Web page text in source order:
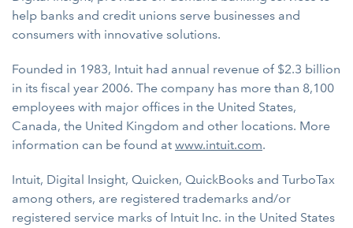
help banks and credit unions serve businesses and
consumers with innovative solutions.
Founded in 1983, Intuit had annual revenue of $2.3 billion
in its fiscal year 2006. The company has more than 8,100
employees with major offices in the United States,
Canada, the United Kingdom and other locations. More
information can be found at www.intuit.com.
Intuit, Digital Insight, Quicken, QuickBooks and TurboTax
among others, are registered trademarks and/or
registered service marks of Intuit Inc. in the United States